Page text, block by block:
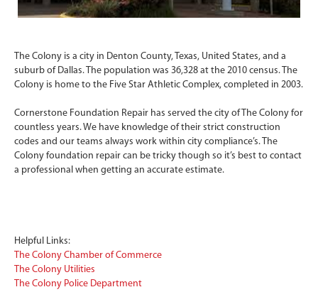
The Colony is a city in Denton County, Texas, United States, and a
suburb of Dallas. The population was 36,328 at the 2010 census. The
Colony is home to the Five Star Athletic Complex, completed in 2003.
Cornerstone Foundation Repair has served the city of The Colony for
countless years. We have knowledge of their strict construction
codes and our teams always work within city compliance’s. The
Colony foundation repair can be tricky though so it’s best to contact
a professional when getting an accurate estimate.
Helpful Links:
The Colony Chamber of Commerce
The Colony Utilities
The Colony Police Department